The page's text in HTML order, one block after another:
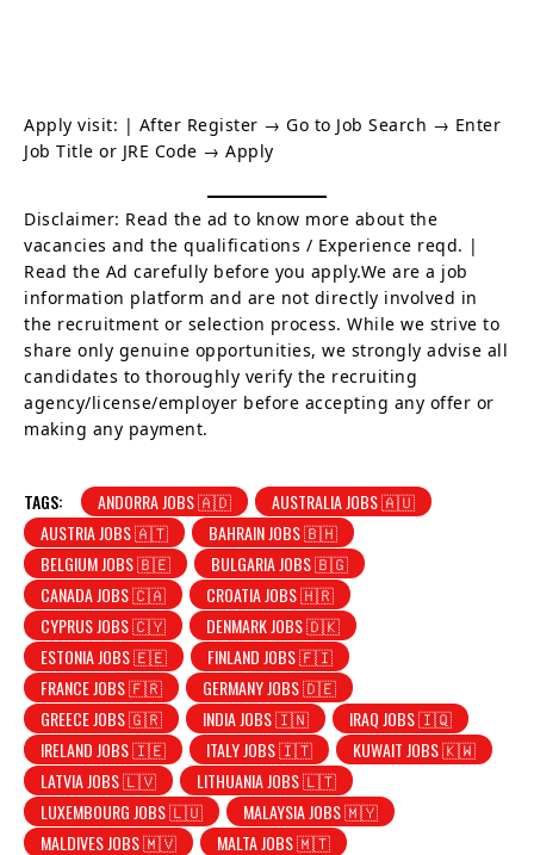
Apply visit: | After Register → Go to Job Search → Enter
Job Title or JRE Code → Apply
Disclaimer: Read the ad to know more about the
vacancies and the qualifications / Experience reqd. |
Read the Ad carefully before you apply.We are a job
information platform and are not directly involved in
the recruitment or selection process. While we strive to
share only genuine opportunities, we strongly advise all
candidates to thoroughly verify the recruiting
agency/license/employer before accepting any offer or
making any payment.
TAGS: ANDORRA JOBS 🇦🇩
AUSTRALIA JOBS 🇦🇺
AUSTRIA JOBS 🇦🇹
BAHRAIN JOBS 🇧🇭
BELGIUM JOBS 🇧🇪
BULGARIA JOBS 🇧🇬
CANADA JOBS 🇨🇦
CROATIA JOBS 🇭🇷
CYPRUS JOBS 🇨🇾
DENMARK JOBS 🇩🇰
ESTONIA JOBS 🇪🇪
FINLAND JOBS 🇫🇮
FRANCE JOBS 🇫🇷
GERMANY JOBS 🇩🇪
GREECE JOBS 🇬🇷
INDIA JOBS 🇮🇳
IRAQ JOBS 🇮🇶
IRELAND JOBS 🇮🇪
ITALY JOBS 🇮🇹
KUWAIT JOBS 🇰🇼
LATVIA JOBS 🇱🇻
LITHUANIA JOBS 🇱🇹
LUXEMBOURG JOBS 🇱🇺
MALAYSIA JOBS 🇲🇾
MALDIVES JOBS 🇲🇻
MALTA JOBS 🇲🇹